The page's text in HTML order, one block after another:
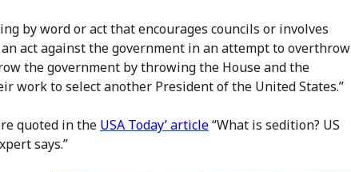
by word or act that encourages councils or involves
act against the government in an attempt to overthrow
the government by throwing the House and the
work to select another President of the United States.”
quoted in the USA Today’ article“What is sedition? US
says.”